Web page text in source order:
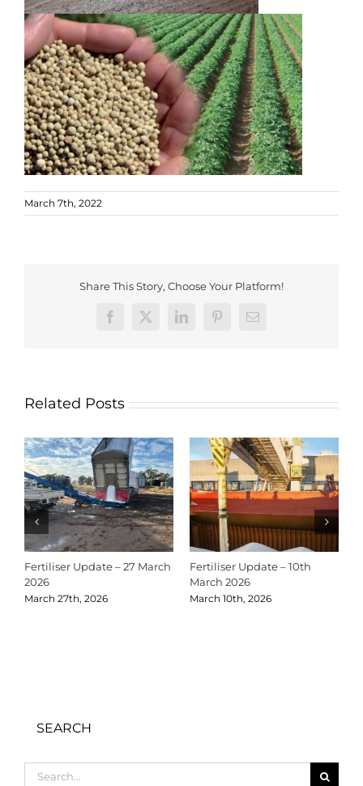
March 7th, 2022
Share This Story, Choose Your Platform!
Facebook
X LinkedInPinterestEmail
Related Posts
Fertiliser Update – 27 March
2026
March 27th, 2026
Fertiliser Update – 10th
March 2026
March 10th, 2026
SEARCH